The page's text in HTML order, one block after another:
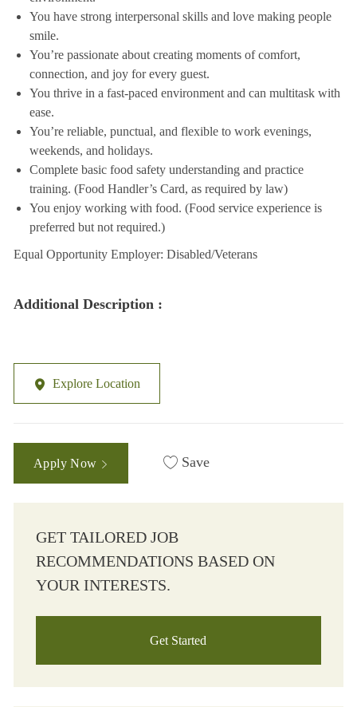
You have strong interpersonal skills and love making people
smile.
You’re passionate about creating moments of comfort,
connection, and joy for every guest.
You thrive in a fast-paced environment and can multitask with
ease.
You’re reliable, punctual, and flexible to work evenings,
weekends, and holidays.
Complete basic food safety understanding and practice
training. (Food Handler’s Card, as required by law)
You enjoy working with food. (Food service experience is
preferred but not required.)
Equal Opportunity Employer: Disabled/Veterans
Additional Description :
Explore Location
Apply Now Save
GET TAILORED JOB
RECOMMENDATIONS BASED ON
YOUR INTERESTS.
Get Started